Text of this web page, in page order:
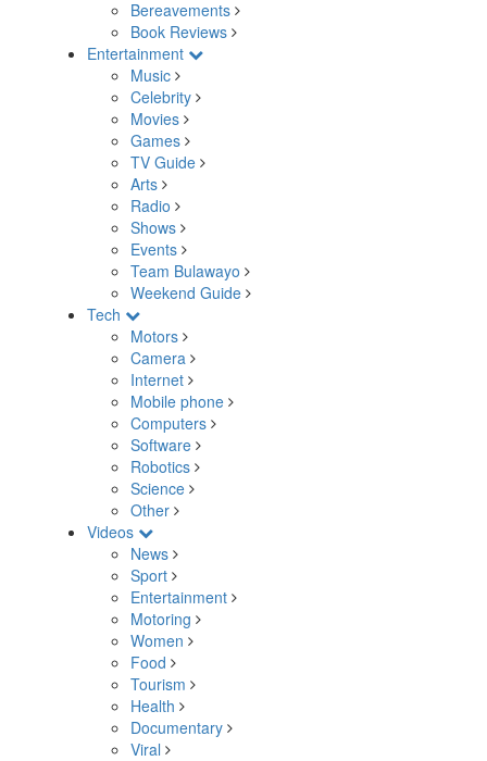
Bereavements
Book Reviews
Entertainment
Music
Celebrity
Movies
Games
TV Guide
Arts
Radio
Shows
Events
Team Bulawayo
Weekend Guide
Tech
Motors
Camera
Internet
Mobile phone
Computers
Software
Robotics
Science
Other
Videos
News
Sport
Entertainment
Motoring
Women
Food
Tourism
Health
Documentary
Viral